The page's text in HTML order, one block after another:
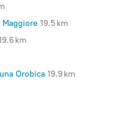
19.5 km
km
Orobica 19.9 km